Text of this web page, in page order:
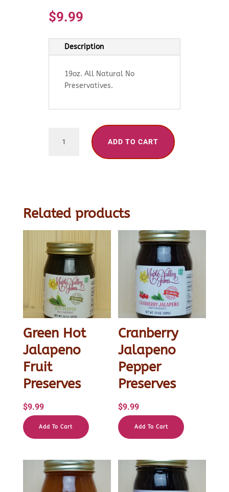
$9.99
Description
19oz. All Natural No
Preservatives.
ADD TO CART
Related products
Green Hot
Jalapeno
Fruit
Preserves
$9.99
Add To Cart
Cranberry
Jalapeno
Pepper
Preserves
$9.99
Add To Cart